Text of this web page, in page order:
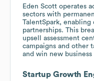
Eden Scott operates
sectors with
TalentSpark,
partnerships. This
upsell assessment
campaigns and other
and win new business
Startup Growth